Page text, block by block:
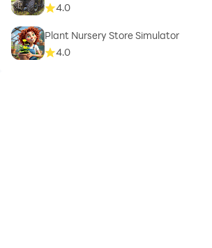
4.0
Plant Nursery Store Simulator
4.0